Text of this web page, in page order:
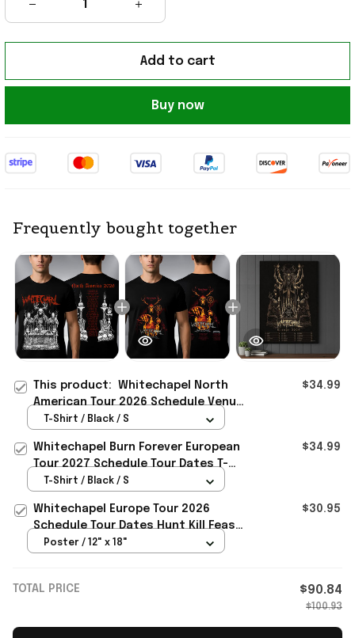
Add to cart
Buy now
Frequently bought together
This product: Whitechapel North
American Tour 2026 Schedule Venue
Tour Dates T-Shirt Whitechapel
$34.99
T-Shirt / Black / S
Whitechapel Burn Forever European
Tour 2027 Schedule Tour Dates T-
Shirt Whitechapel Merch
$34.99
T-Shirt / Black / S
Whitechapel Europe Tour 2026
Schedule Tour Dates Hunt Kill Feast
Conquer Poster Whitechapel Merch
$30.95
Poster / 12" x 18"
TOTAL PRICE $90.84
$100.93